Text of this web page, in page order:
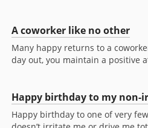
A coworker like no other
Many happy returns to a
day out, you maintain a positive
Happy birthday to my non-
Happy birthday to one of very